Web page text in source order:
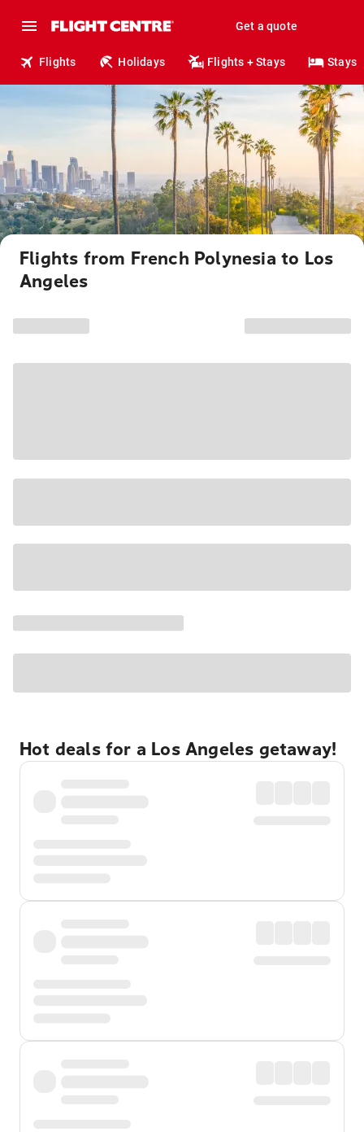
Get a quote
Flights Holidays Flights + Stays Stays
Flights from French Polynesia to Los
Angeles
Hot deals for a Los Angeles getaway!